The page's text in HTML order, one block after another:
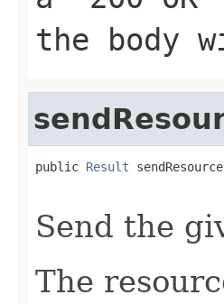
the body
public Result
Send the
The